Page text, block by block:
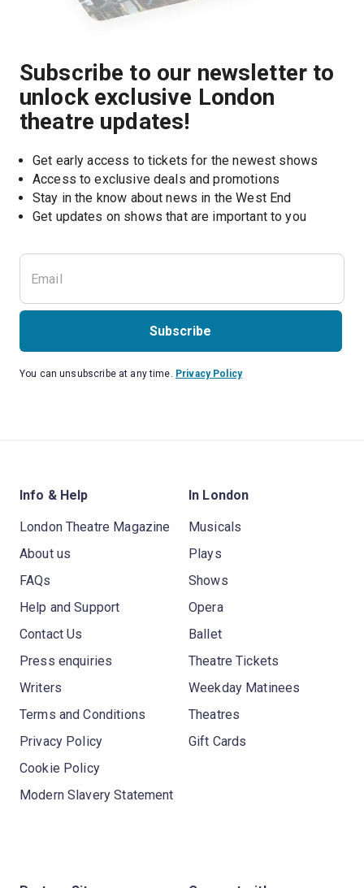
Subscribe to our newsletter to
unlock exclusive London
theatre updates!
Get early access to tickets for the newest shows
Access to exclusive deals and promotions
Stay in the know about news in the West End
Get updates on shows that are important to you
Subscribe
You can unsubscribe at any time. Privacy Policy
Info & Help
London Theatre Magazine
About us
FAQs
Help and Support
Contact Us
Press enquiries
Writers
Terms and Conditions
Privacy Policy
Cookie Policy
Modern Slavery Statement
In London
Musicals
Plays
Shows
Opera
Ballet
Theatre Tickets
Weekday Matinees
Theatres
Gift Cards